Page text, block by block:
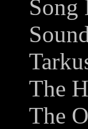
The
The